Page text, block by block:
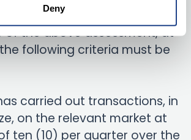
Deny
of the above assessment, at
following criteria must be
carried out transactions, in
on the relevant market at
ten (10) per quarter over the